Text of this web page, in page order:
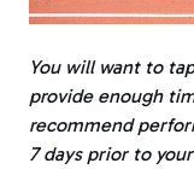
You will want to
provide enough
recommend
7 days prior to